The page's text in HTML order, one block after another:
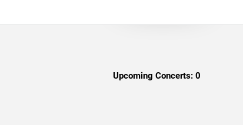
Upcoming Concerts: 0